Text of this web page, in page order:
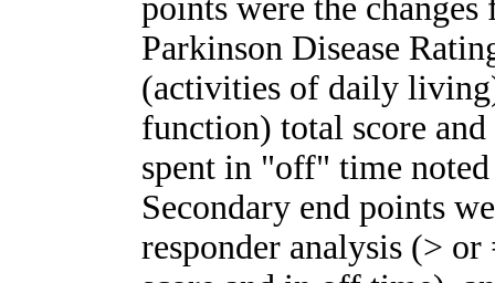
points were the
Parkinson Disease
(activities of daily
function) total score
spent in "off" time
Secondary end points
responder analysis (>